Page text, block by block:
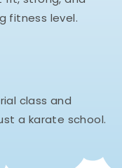
fitness level.
class and
a karate school.